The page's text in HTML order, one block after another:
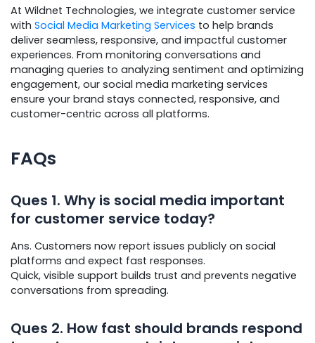
At Wildnet Technologies, we integrate customer service
with Social Media Marketing Services to help brands
deliver seamless, responsive, and impactful customer
experiences. From monitoring conversations and
managing queries to analyzing sentiment and optimizing
engagement, our social media marketing services
ensure your brand stays connected, responsive, and
customer-centric across all platforms.
FAQs
Ques 1. Why is social media important
for customer service today?
Ans. Customers now report issues publicly on social
platforms and expect fast responses.
Quick, visible support builds trust and prevents negative
conversations from spreading.
Ques 2. How fast should brands respond